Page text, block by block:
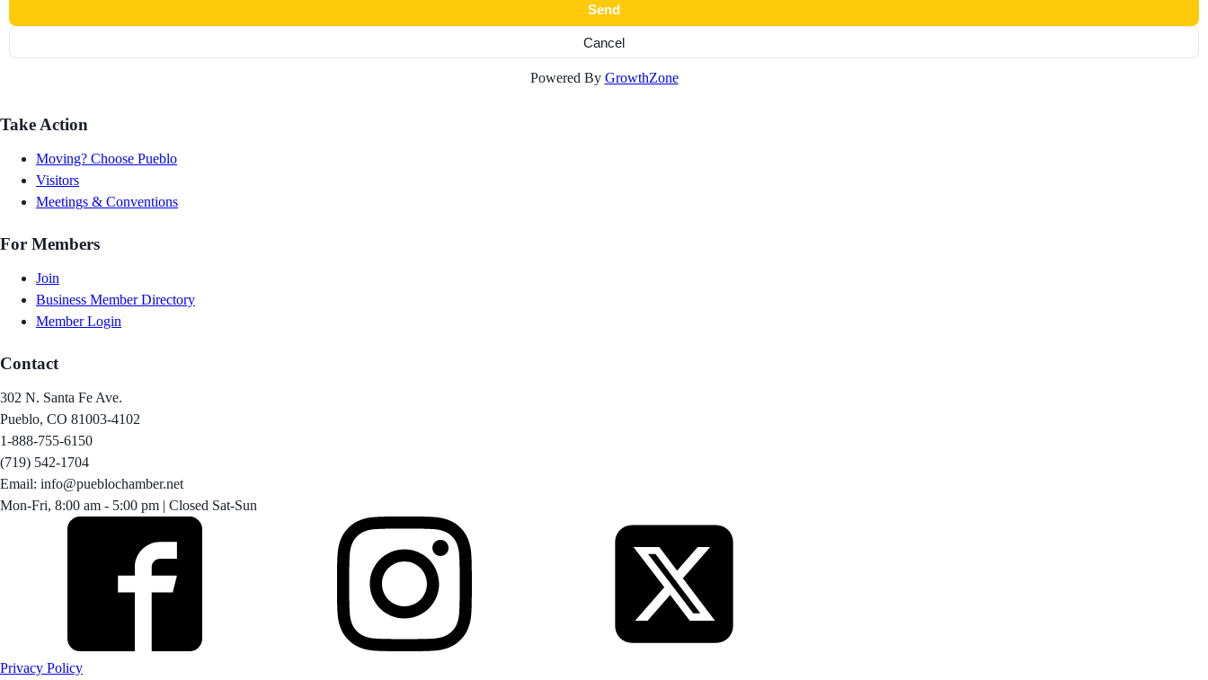
Powered By GrowthZone
Take Action
Moving? Choose Pueblo
Visitors
Meetings & Conventions
For Members
Join
Business Member Directory
Member Login
Contact
302 N. Santa Fe Ave.
Pueblo, CO 81003-4102
1-888-755-6150
(719) 542-1704
Email: info@pueblochamber.net
Mon-Fri, 8:00 am - 5:00 pm | Closed Sat-Sun
Privacy Policy